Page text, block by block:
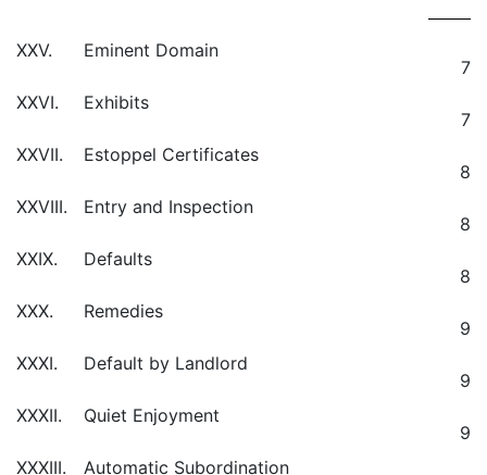
XXV.
Eminent Domain
7
XXVI.
Exhibits
7
XXVII.
Estoppel Certificates
8
XXVIII.
Entry and Inspection
8
XXIX.
Defaults
8
XXX.
Remedies
9
XXXI.
Default by Landlord
9
XXXII.
Quiet Enjoyment
9
XXXIII.
Automatic Subordination